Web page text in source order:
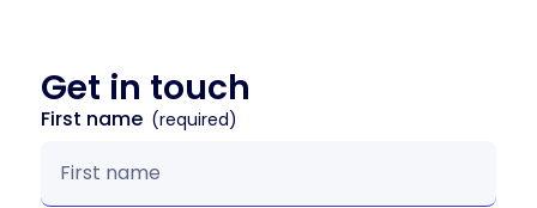
Get in touch
First name